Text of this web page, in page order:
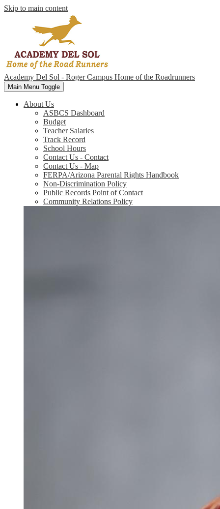
Skip to main content
Academy Del Sol - Roger Campus Home of the Roadrunners
Main Menu Toggle
About Us
ASBCS Dashboard
Budget
Teacher Salaries
Track Record
School Hours
Contact Us - Contact
Contact Us - Map
FERPA/Arizona Parental Rights Handbook
Non-Discrimination Policy
Public Records Point of Contact
Community Relations Policy